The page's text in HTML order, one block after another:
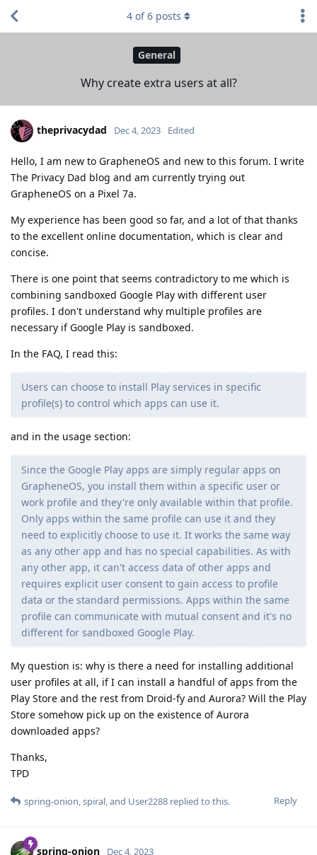
General
Why create extra users at all?
4 of6 posts
theprivacydad Dec 4, 2023 Edited
Hello, I am new to GrapheneOS and new to this forum. I write
The Privacy Dad blog and am currently trying out
GrapheneOS on a Pixel 7a.
My experience has been good so far, and a lot of that thanks
to the excellent online documentation, which is clear and
concise.
There is one point that seems contradictory to me which is
combining sandboxed Google Play with different user
profiles. I don't understand why multiple profiles are
necessary if Google Play is sandboxed.
In the FAQ, I read this:
Users can choose to install Play services in specific
profile(s) to control which apps can use it.
and in the usage section:
Since the Google Play apps are simply regular apps on
GrapheneOS, you install them within a specific user or
work profile and they're only available within that profile.
Only apps within the same profile can use it and they
need to explicitly choose to use it. It works the same way
as any other app and has no special capabilities. As with
any other app, it can't access data of other apps and
requires explicit user consent to gain access to profile
data or the standard permissions. Apps within the same
profile can communicate with mutual consent and it's no
different for sandboxed Google Play.
My question is: why is there a need for installing additional
user profiles at all, if I can install a handful of apps from the
Play Store and the rest from Droid-fy and Aurora? Will the Play
Store somehow pick up on the existence of Aurora
downloaded apps?
Thanks,
TPD
Reply
spring-onion,spiral, and User2288 replied to this.
spring-onion Dec 4, 2023